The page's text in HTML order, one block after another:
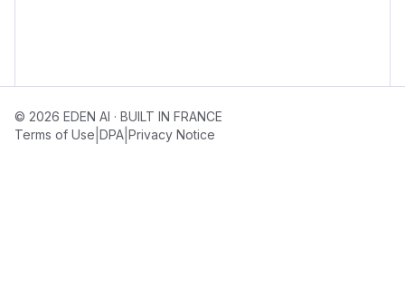
© 2026 EDEN AI · BUILT IN FRANCE
Terms of Use DPA Privacy Notice